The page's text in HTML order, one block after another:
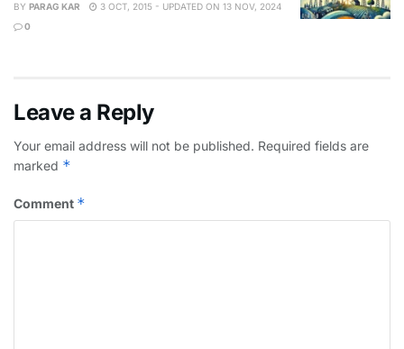
BY PARAG KAR
3 OCT, 2015 - UPDATED ON 13 NOV, 2024
0
Leave a Reply
Your email address will not be published. Required fields are
marked *
Comment *